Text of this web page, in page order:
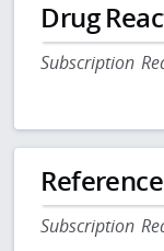
Drug
Subscription
Subscription